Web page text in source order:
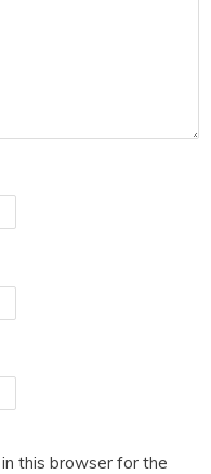
this browser for the